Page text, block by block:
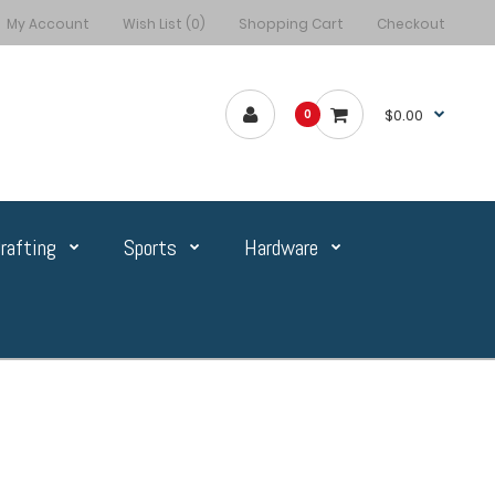
My Account Wish List (0) Shopping Cart Checkout
0 $0.00
Sports Hardware